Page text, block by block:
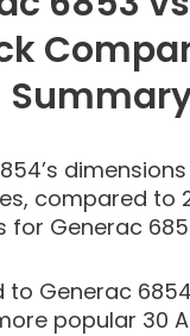
compared to
for Generac
to Generac
popular 30